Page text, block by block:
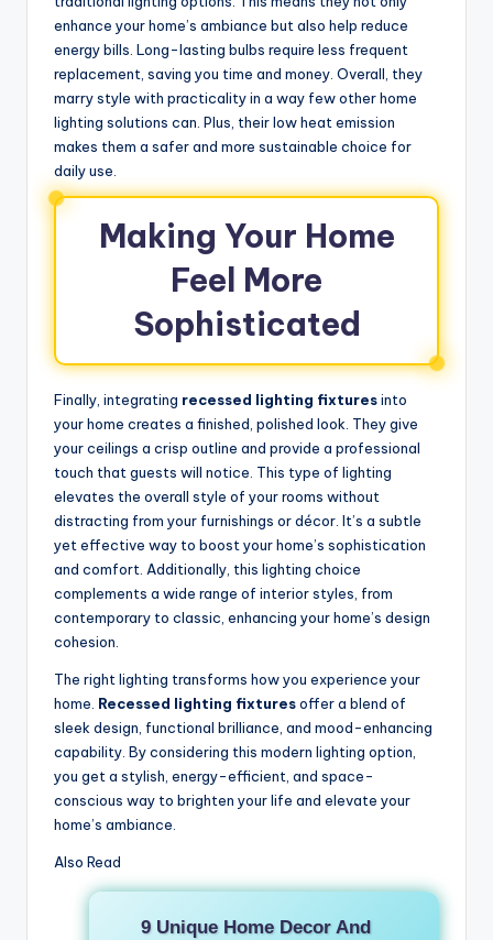
enhance your home’s ambiance but also help reduce
energy bills. Long-lasting bulbs require less frequent
replacement, saving you time and money. Overall, they
marry style with practicality in a way few other home
lighting solutions can. Plus, their low heat emission
makes them a safer and more sustainable choice for
daily use.
Making Your Home
Feel More
Sophisticated
Finally, integrating recessed lighting fixturesinto
your home creates a finished, polished look. They give
your ceilings a crisp outline and provide a professional
touch that guests will notice. This type of lighting
elevates the overall style of your rooms without
distracting from your furnishings or décor. It’s a subtle
yet effective way to boost your home’s sophistication
and comfort. Additionally, this lighting choice
complements a wide range of interior styles, from
contemporary to classic, enhancing your home’s design
cohesion.
The right lighting transforms how you experience your
home. Recessed lighting fixturesoffer a blend of
sleek design, functional brilliance, and mood-enhancing
capability. By considering this modern lighting option,
you get a stylish, energy-efficient, and space-
conscious way to brighten your life and elevate your
home’s ambiance.
Also Read
9 Unique Home Decor And